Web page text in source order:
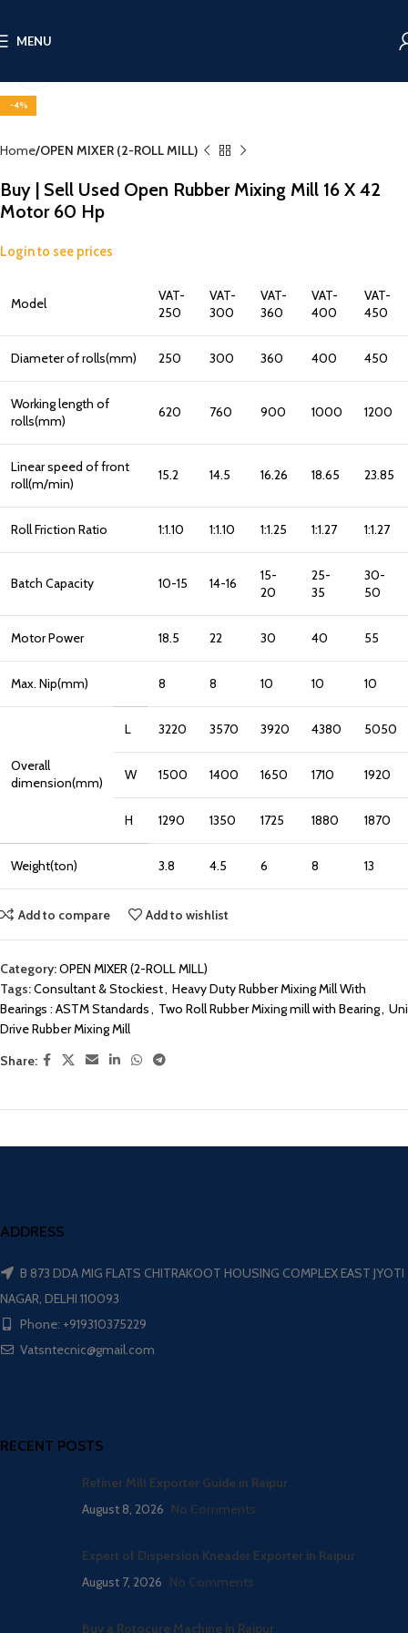
MENU
-4%
Home OPEN MIXER (2-ROLL MILL)
Buy | Sell Used Open Rubber Mixing Mill 16 X 42
Motor 60 Hp
Login to see prices
Model
VAT-
250
VAT-
300
VAT-
360
VAT-
400
VAT-
450
Diameter of rolls(mm) 250 300 360 400 450
Working length of
rolls(mm)
620 760 900 1000 1200
Linear speed of front
roll(m/min)
15.2 14.5 16.26 18.65 23.85
Roll Friction Ratio 1:1.10 1:1.10 1:1.25 1:1.27 1:1.27
Batch Capacity 10-15 14-16
15-
20
25-
35
30-
50
Motor Power 18.5 22 30 40 55
Max. Nip(mm) 8 8 10 10 10
Overall
dimension(mm)
L 3220 3570 3920 4380 5050
W 1500 1400 1650 1710 1920
H 1290 1350 1725 1880 1870
Weight(ton) 3.8 4.5 6 8 13
Add to compare Add to wishlist
Category:OPEN MIXER (2-ROLL MILL)
Tags:Consultant & Stockiest, Heavy Duty Rubber Mixing Mill With
Bearings : ASTM Standards, Two Roll Rubber Mixing mill with Bearing, Uni
Drive Rubber Mixing Mill
Share:
ADDRESS
B 873 DDA MIG FLATS CHITRAKOOT HOUSING COMPLEX EAST JYOTI
NAGAR, DELHI 110093
Phone: +919310375229
Vatsntecnic@gmail.com
RECENT POSTS
Refiner Mill Exporter Guide in Raipur
August 8, 2026 No Comments
Expert of Dispersion Kneader Exporter in Raipur
August 7, 2026 No Comments
Buy a Rotocure Machine in Raipur